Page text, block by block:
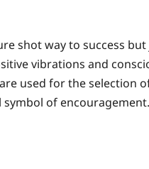
shot way to success
vibrations and
used for the selection
symbol of encouragement.